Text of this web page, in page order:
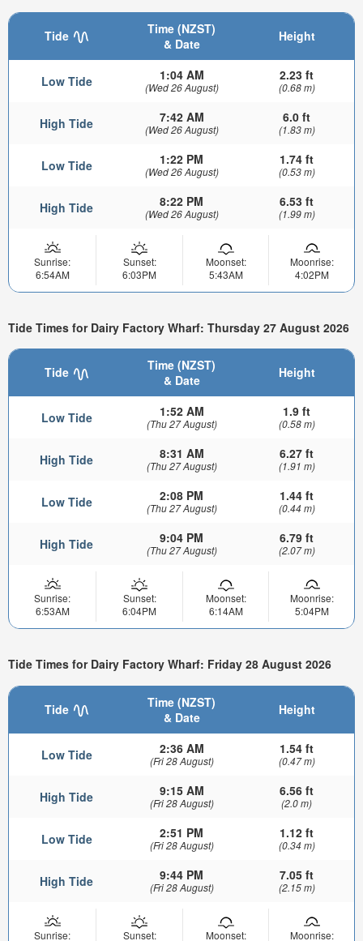
Tide
Time (NZST)
& Date
Height
Low Tide 1:04 AM
(Wed 26 August)
2.23 ft
(0.68 m)
High Tide 7:42 AM
(Wed 26 August)
6.0 ft
(1.83 m)
Low Tide 1:22 PM
(Wed 26 August)
1.74 ft
(0.53 m)
High Tide 8:22 PM
(Wed 26 August)
6.53 ft
(1.99 m)
Sunrise:
6:54AM
Sunset:
6:03PM
Moonset:
5:43AM
Moonrise:
4:02PM
Tide Times for Dairy Factory Wharf: Thursday 27 August 2026
Tide
Time (NZST)
& Date
Height
Low Tide 1:52 AM
(Thu 27 August)
1.9 ft
(0.58 m)
High Tide 8:31 AM
(Thu 27 August)
6.27 ft
(1.91 m)
Low Tide 2:08 PM
(Thu 27 August)
1.44 ft
(0.44 m)
High Tide 9:04 PM
(Thu 27 August)
6.79 ft
(2.07 m)
Sunrise:
6:53AM
Sunset:
6:04PM
Moonset:
6:14AM
Moonrise:
5:04PM
Tide Times for Dairy Factory Wharf: Friday 28 August 2026
Tide
Time (NZST)
& Date
Height
Low Tide 2:36 AM
(Fri 28 August)
1.54 ft
(0.47 m)
High Tide 9:15 AM
(Fri 28 August)
6.56 ft
(2.0 m)
Low Tide 2:51 PM
(Fri 28 August)
1.12 ft
(0.34 m)
High Tide 9:44 PM
(Fri 28 August)
7.05 ft
(2.15 m)
Sunrise:
Sunset:
Moonset:
Moonrise: